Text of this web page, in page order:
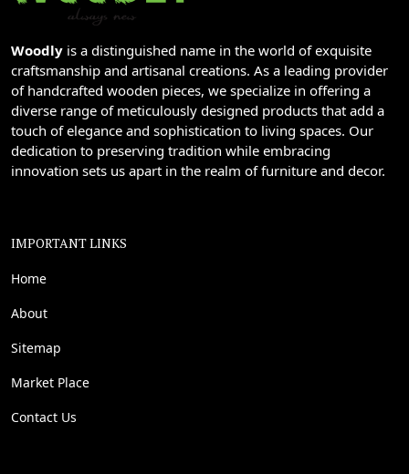
Woodly is a distinguished name in the world of exquisite
craftsmanship and artisanal creations. As a leading provider
of handcrafted wooden pieces, we specialize in offering a
diverse range of meticulously designed products that add a
touch of elegance and sophistication to living spaces. Our
dedication to preserving tradition while embracing
innovation sets us apart in the realm of furniture and decor.
IMPORTANT LINKS
Home
About
Sitemap
Market Place
Contact Us